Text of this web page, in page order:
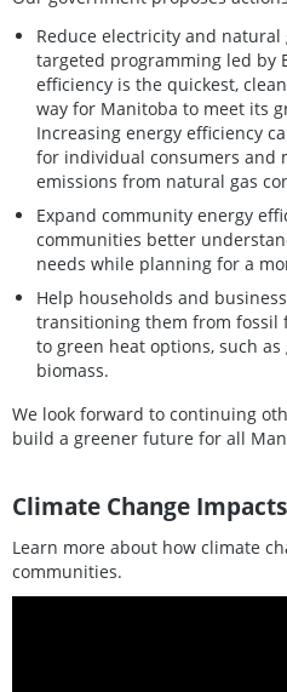
Reduce electricity and
targeted programming led by
efficiency is the quickest,
way for Manitoba to meet its
Increasing energy efficiency
for individual consumers and
emissions from natural gas
Expand community energy
communities better
needs while planning for a
Help households and
transitioning them from fossil
to green heat options, such
biomass.
We look forward to continuing
build a greener future for all
Climate Change Impacts
Learn more about how climate
communities.